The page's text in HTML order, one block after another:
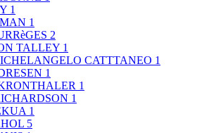
1
1
2
TALLEY 1
CATTTANEO 1
1
1
1
1
5